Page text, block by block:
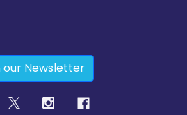
our Newsletter